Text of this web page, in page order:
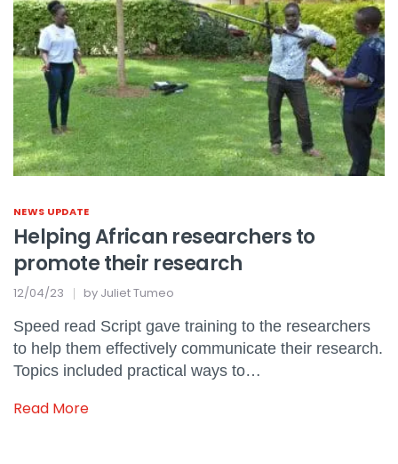
NEWS UPDATE
Helping African researchers to
promote their research
12/04/23 by Juliet Tumeo
Speed read Script gave training to the researchers
to help them effectively communicate their research.
Topics included practical ways to…
Read More